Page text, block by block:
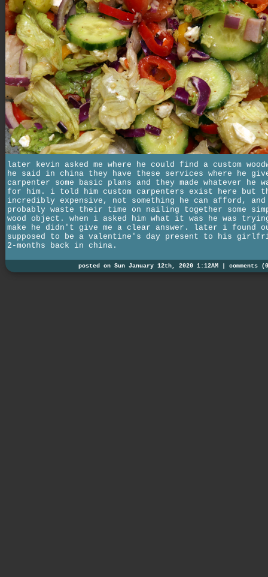
later kevin asked me where he could find a custom
he said in china they have these services where he
carpenter some basic plans and they made whatever he
for him. i told him custom carpenters exist here but
incredibly expensive, not something he can afford,
probably waste their time on nailing together some
wood object. when i asked him what it was he was
make he didn't give me a clear answer. later i found
supposed to be a valentine's day present to his
2-months back in china.
posted on Sun January 12th, 2020 1:12AM | comments